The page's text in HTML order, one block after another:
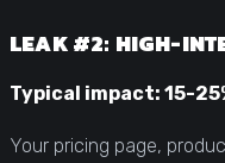
LEAK #2: HIGH-
Typical impact: 15-
Your pricing page,